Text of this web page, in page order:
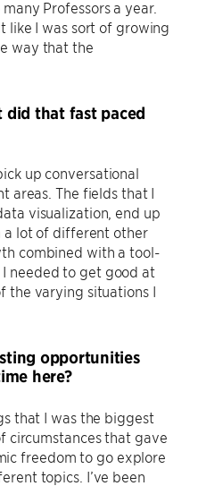
Professors a year.
like I was sort of growing
way that the
did that fast paced
up conversational
areas. The fields that I
visualization, end up
a lot of different other
combined with a tool-
needed to get good at
the varying situations I
opportunities
here?
that I was the biggest
circumstances that gave
freedom to go explore
topics. I’ve been